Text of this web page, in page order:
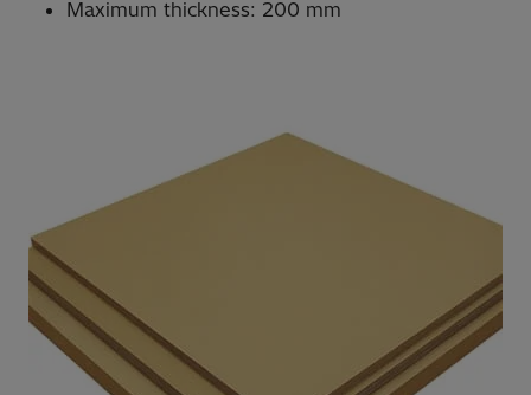
Maximum thickness: 200 mm